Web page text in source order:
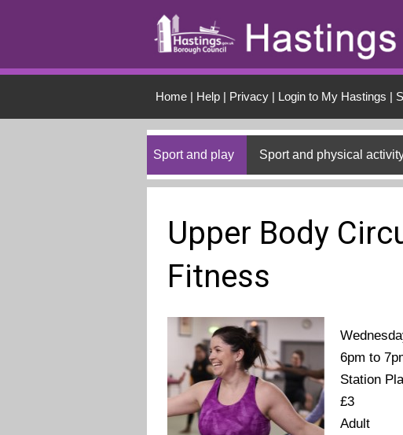
Home| Help| Privacy| Login to My Hastings |
Sport and play Sport and physical
Upper Body
Fitness
6pm to
Station
£3
Adult